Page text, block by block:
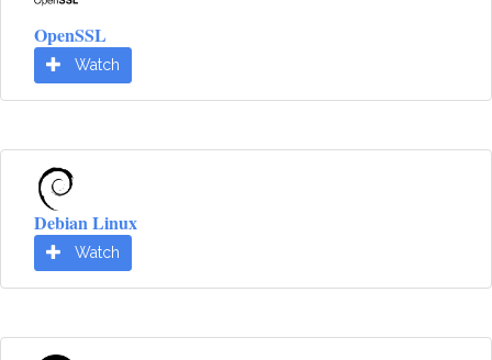
OpenSSL
Watch
Debian Linux
Watch